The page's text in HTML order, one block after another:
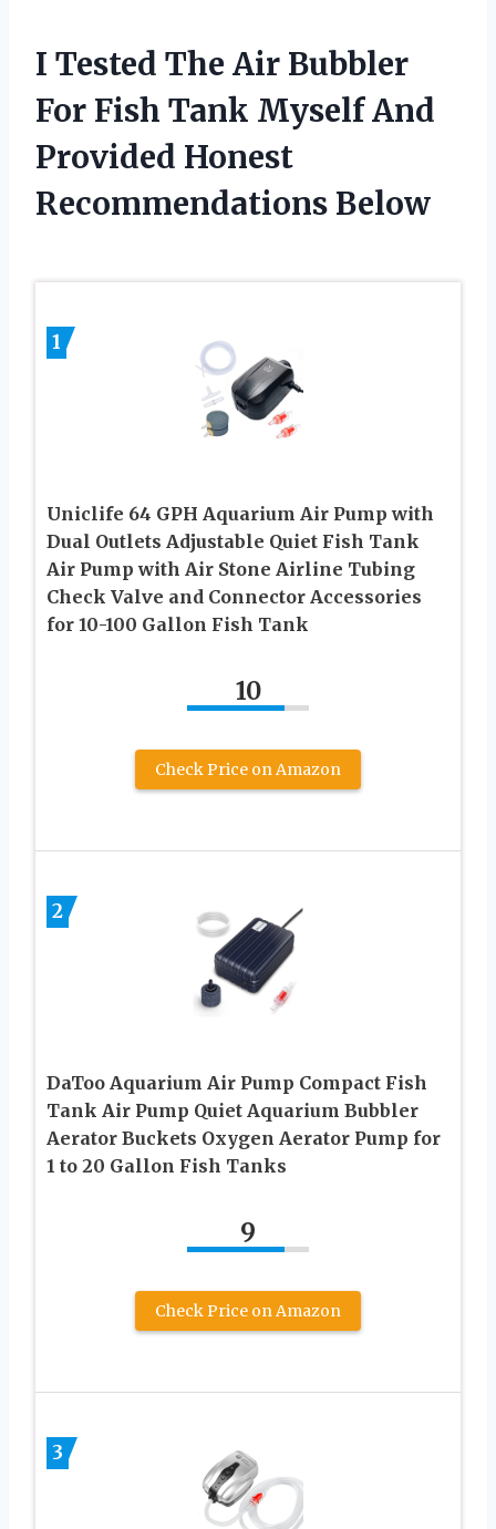
I Tested The Air Bubbler
For Fish Tank Myself And
Provided Honest
Recommendations Below
1
Uniclife 64 GPH Aquarium Air Pump with
Dual Outlets Adjustable Quiet Fish Tank
Air Pump with Air Stone Airline Tubing
Check Valve and Connector Accessories
for 10-100 Gallon Fish Tank
10
Check Price on Amazon
2
DaToo Aquarium Air Pump Compact Fish
Tank Air Pump Quiet Aquarium Bubbler
Aerator Buckets Oxygen Aerator Pump for
1 to 20 Gallon Fish Tanks
9
Check Price on Amazon
3